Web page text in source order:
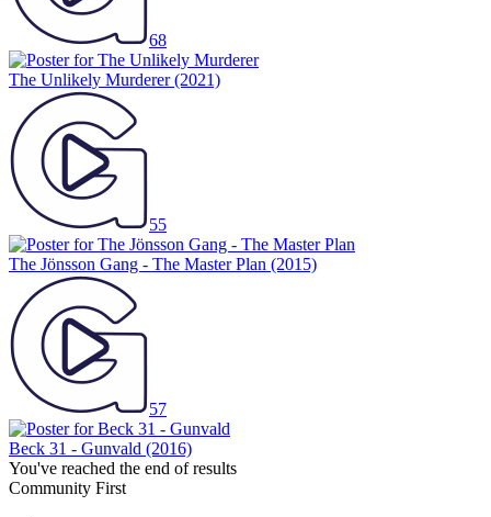
68
The Unlikely Murderer(2021)
55
The Jönsson Gang - The Master Plan (2015)
57
Beck 31 - Gunvald (2016)
You've reached the end of results
Community First